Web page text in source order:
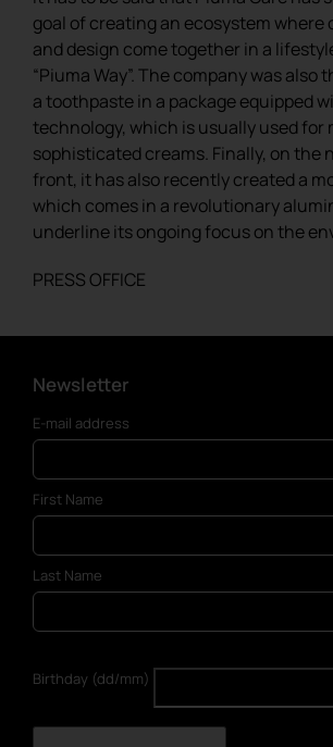
goal of creating an ecosystem where
and design come together in a
“Piuma Way”. The company was also
a toothpaste in a package equipped
technology, which is usually used for
sophisticated creams. Finally, on the
front, it has also recently created a
which comes in a revolutionary
underline its ongoing focus on the
PRESS OFFICE
Newsletter
E-mail address
First Name
Last Name
Birthday (dd/mm)